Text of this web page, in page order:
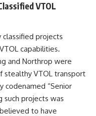
#JamesFox
VTOL
projects
capabilities.
and Northrop were
VTOL transport
codenamed “Senior
such projects was
to have